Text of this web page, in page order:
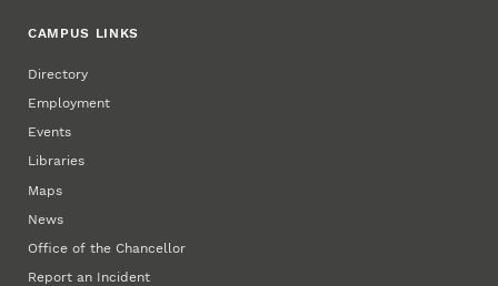
CAMPUS LINKS
Directory
Employment
Events
Libraries
Maps
News
Office of the Chancellor
Report an Incident